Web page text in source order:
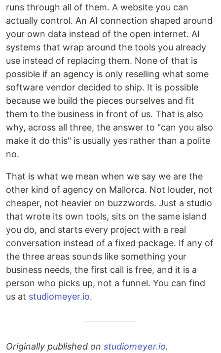
runs through all of them. A website you can
actually control. An AI connection shaped around
your own data instead of the open internet. AI
systems that wrap around the tools you already
use instead of replacing them. None of that is
possible if an agency is only reselling what some
software vendor decided to ship. It is possible
because we build the pieces ourselves and fit
them to the business in front of us. That is also
why, across all three, the answer to "can you also
make it do this" is usually yes rather than a polite
no.
That is what we mean when we say we are the
other kind of agency on Mallorca. Not louder, not
cheaper, not heavier on buzzwords. Just a studio
that wrote its own tools, sits on the same island
you do, and starts every project with a real
conversation instead of a fixed package. If any of
the three areas sounds like something your
business needs, the first call is free, and it is a
person who picks up, not a funnel. You can find
us at studiomeyer.io.
Originally published on studiomeyer.io.